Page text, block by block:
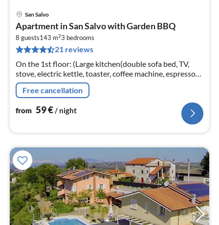
San Salvo
Apartment in San Salvo with Garden BBQ
8 guests143 m23 bedrooms
21 reviews
On the 1st floor: (Large kitchen(double sofa bed, TV,
stove, electric kettle, toaster, coffee machine, espresso
machine, oven, fridge-freezer), bedroom(double bed or 2
single beds)
Free cancellation
from 59€/ night